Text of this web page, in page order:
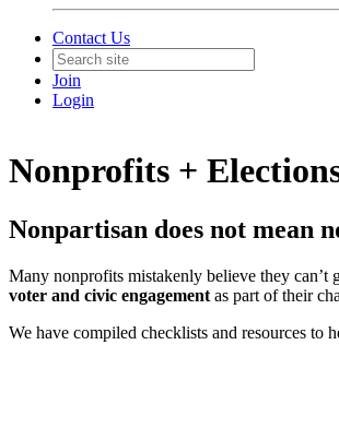
Contact Us
Join
Login
Nonprofits +
Nonpartisan does not mean
Many nonprofits mistakenly believe they can’t
voter and civic engagement as part of their
We have compiled checklists and resources to